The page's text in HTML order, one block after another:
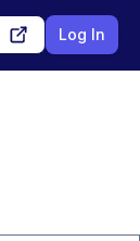
Log In